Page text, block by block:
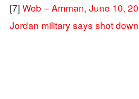
[7] Web – Amman, June 10,
Jordan military says shot